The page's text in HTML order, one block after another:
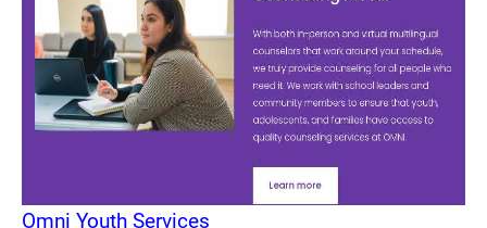
Omni Youth Services